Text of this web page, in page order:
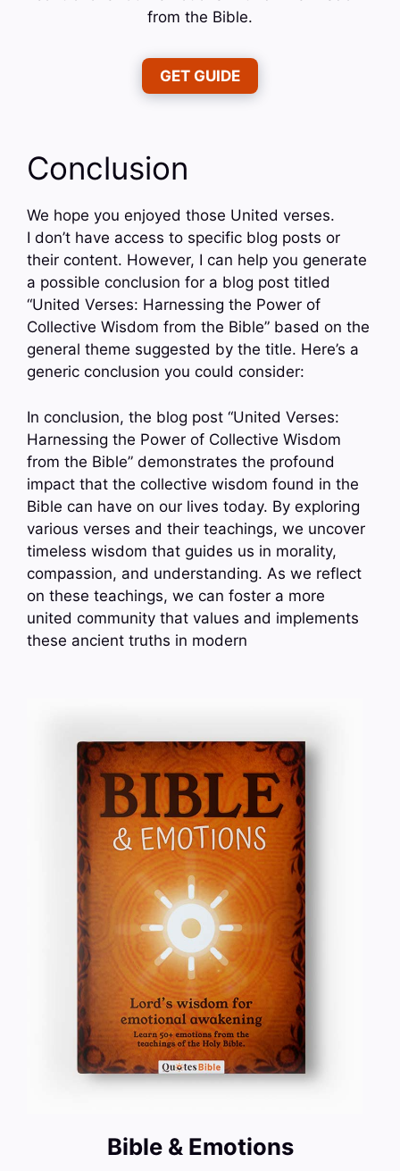
from the Bible.
GET GUIDE
Conclusion
We hope you enjoyed those United verses.
I don’t have access to specific blog posts or
their content. However, I can help you generate
a possible conclusion for a blog post titled
“United Verses: Harnessing the Power of
Collective Wisdom from the Bible” based on the
general theme suggested by the title. Here’s a
generic conclusion you could consider:
In conclusion, the blog post “United Verses:
Harnessing the Power of Collective Wisdom
from the Bible” demonstrates the profound
impact that the collective wisdom found in the
Bible can have on our lives today. By exploring
various verses and their teachings, we uncover
timeless wisdom that guides us in morality,
compassion, and understanding. As we reflect
on these teachings, we can foster a more
united community that values and implements
these ancient truths in modern
Bible & Emotions